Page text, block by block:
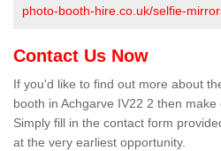
photo-booth-hire.co.uk/selfie-
Contact Us Now
If you'd like to find out more about
booth in Achgarve IV22 2 then make
Simply fill in the contact form
at the very earliest opportunity.